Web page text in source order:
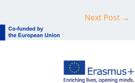
Next Post →